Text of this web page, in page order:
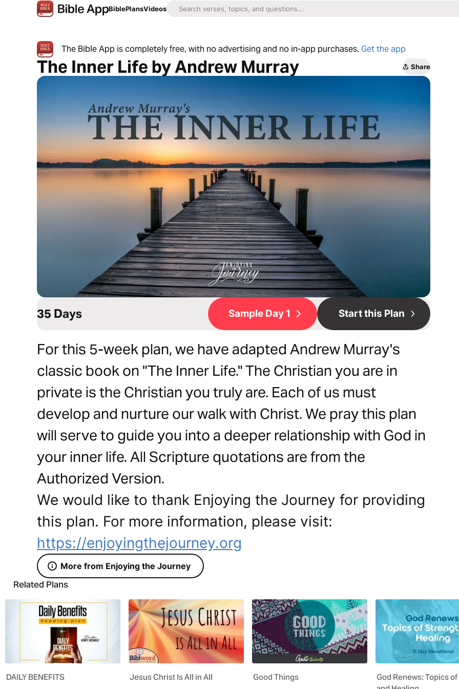
BiblePlansVideos
The Bible App is completely free, with no advertising and no in-app purchases. Get the app
The Inner Life by Andrew Murray Share
35 Days Sample Day 1 Start this Plan
For this 5-week plan, we have adapted Andrew Murray's
classic book on "The Inner Life." The Christian you are in
private is the Christian you truly are. Each of us must
develop and nurture our walk with Christ. We pray this plan
will serve to guide you into a deeper relationship with God in
your inner life. All Scripture quotations are from the
Authorized Version.
We would like to thank Enjoying the Journey for providing
this plan. For more information, please visit:
https://enjoyingthejourney.org
More from Enjoying the Journey
Related Plans
DAILY BENEFITS Jesus Christ Is All in All Good Things
God Renews: Topics of